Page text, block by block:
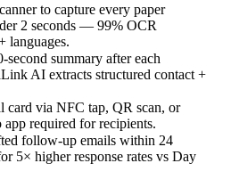
to capture every paper
2 seconds — 99% OCR
languages.
second summary after each
AI extracts structured contact +
card via NFC tap, QR scan, or
required for recipients.
follow-up emails within 24
5× higher response rates vs Day